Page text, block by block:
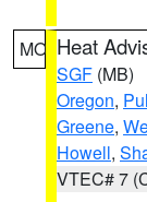
MO Heat
SGF (MB)
Oregon,
Greene,
Howell,
VTEC# 7